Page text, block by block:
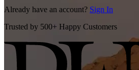
Already have an account? Sign In
Trusted by 500+ Happy Customers